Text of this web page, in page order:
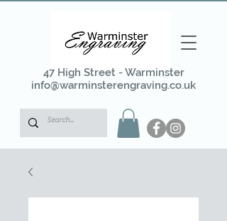
47 High Street - Warminster
info@warminsterengraving.co.uk